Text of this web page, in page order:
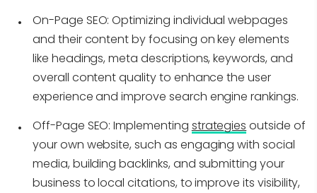
On-Page SEO: Optimizing individual webpages
and their content by focusing on key elements
like headings, meta descriptions, keywords, and
overall content quality to enhance the user
experience and improve search engine rankings.
Off-Page SEO: Implementing strategies outside of
your own website, such as engaging with social
media, building backlinks, and submitting your
business to local citations, to improve its visibility,